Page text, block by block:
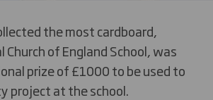
the most cardboard,
Church of England School, was
prize of £1000 to be used to
project at the school.